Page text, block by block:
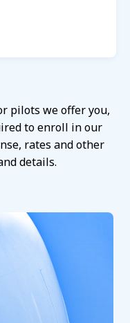
pilots we offer you,
to enroll in our
rates and other
details.